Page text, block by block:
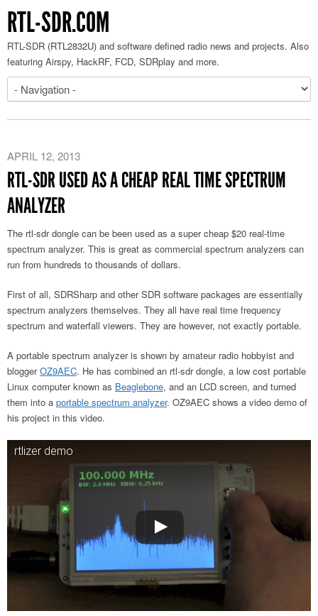
RTL-SDR.COM
RTL-SDR (RTL2832U) and software defined radio news and projects. Also
featuring Airspy, HackRF, FCD, SDRplay and more.
APRIL 12, 2013
RTL-SDR USED AS A CHEAP REAL TIME SPECTRUM
ANALYZER
The rtl-sdr dongle can be been used as a super cheap $20 real-time
spectrum analyzer. This is great as commercial spectrum analyzers can
run from hundreds to thousands of dollars.
First of all, SDRSharp and other SDR software packages are essentially
spectrum analyzers themselves. They all have real time frequency
spectrum and waterfall viewers. They are however, not exactly portable.
A portable spectrum analyzer is shown by amateur radio hobbyist and
bloggerOZ9AEC. He has combined an rtl-sdr dongle, a low cost portable
Linux computer known as Beaglebone, and an LCD screen, and turned
them into a portable spectrum analyzer. OZ9AEC shows a video demo of
his project in this video.
rtlizer demo